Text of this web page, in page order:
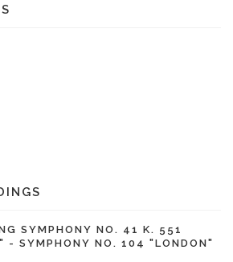
SYMPHONY NO. 41 K. 551
- SYMPHONY NO. 104 "LONDON"